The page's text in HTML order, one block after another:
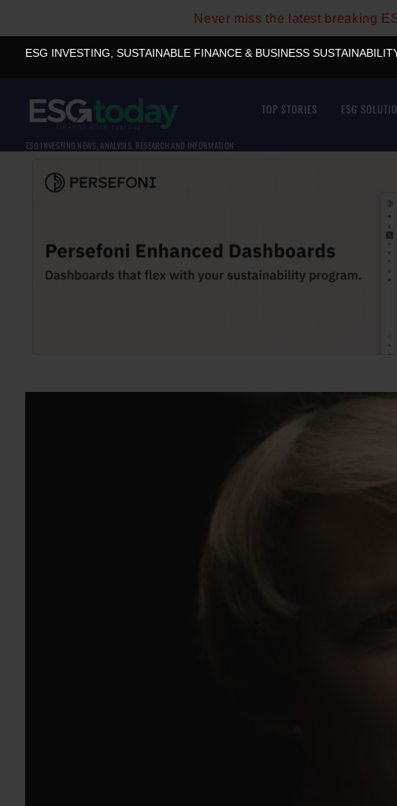
Never miss the latest breaking
ESG INVESTING, SUSTAINABLE FINANCE & BUSINESS
ESG INVESTING NEWS, ANALYSIS, RESEARCH AND INFORMATION
TOP STORIES ESG